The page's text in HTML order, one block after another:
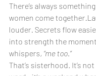
There’s always
women come
louder. Secrets flow
into strength the
whispers, “me too.”
That’s sisterhood. It’s